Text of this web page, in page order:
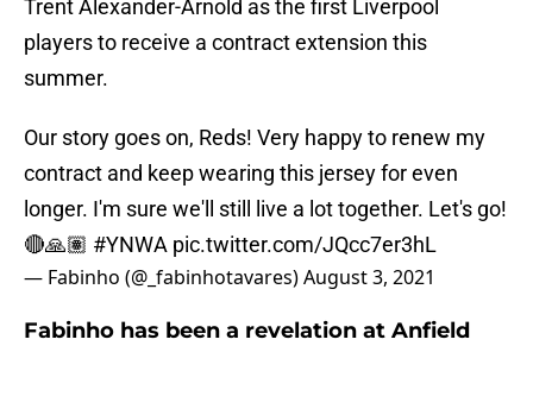
Trent Alexander-Arnold as the first Liverpool
players to receive a contract extension this
summer.
Our story goes on, Reds! Very happy to renew my
contract and keep wearing this jersey for even
longer. I'm sure we'll still live a lot together. Let's go!
🔴🙏🏽 #YNWA pic.twitter.com/JQcc7er3hL
— Fabinho (@_fabinhotavares)August 3, 2021
Fabinho has been a revelation at Anfield